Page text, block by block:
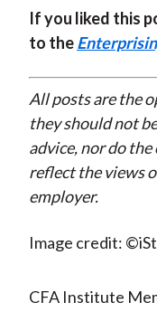
If you liked this
to the
All posts are the
they should not
advice, nor do
reflect the views
employer.
Image credit:
CFA Institute